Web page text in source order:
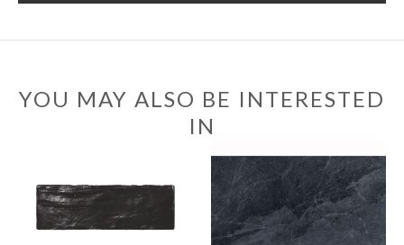
YOU MAY ALSO BE INTERESTED
IN